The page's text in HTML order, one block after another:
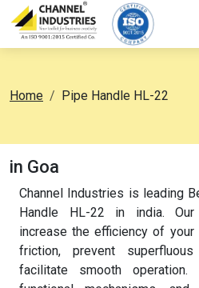
Home Pipe Handle HL-22
in Goa
Channel Industries is leading
Handle HL-22 in india. Our
increase the efficiency of
friction, prevent
facilitate smooth operation.